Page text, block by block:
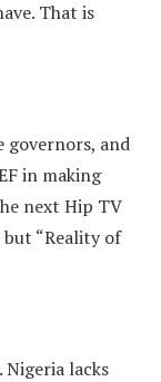
That is
governors, and
in making
next Hip TV
“Reality of
Nigeria lacks